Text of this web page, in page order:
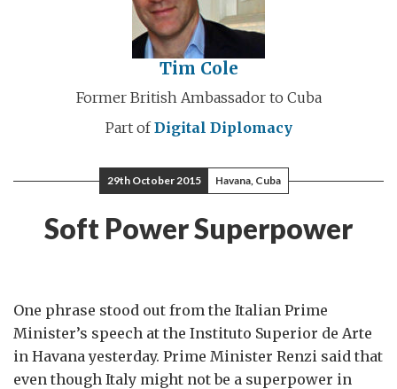
Tim Cole
Former British Ambassador to Cuba
Part ofDigital Diplomacy
29th October 2015 Havana, Cuba
Soft Power Superpower
One phrase stood out from the Italian Prime
Minister’s speech at the Instituto Superior de Arte
in Havana yesterday. Prime Minister Renzi said that
even though Italy might not be a superpower in